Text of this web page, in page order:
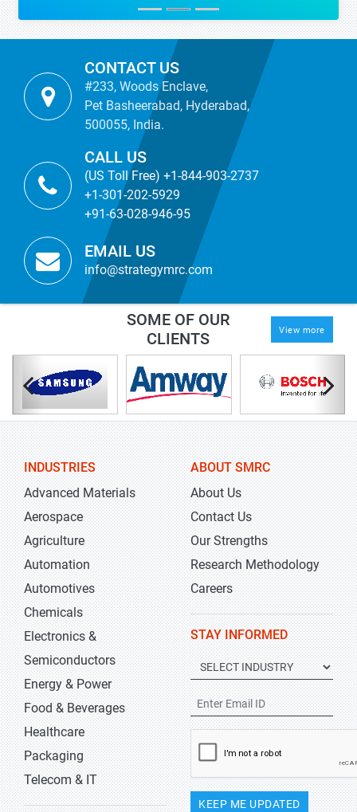
CONTACT US
#233, Woods Enclave,
Pet Basheerabad, Hyderabad,
500055, India.
CALL US
(US Toll Free) +1-844-903-2737
+1-301-202-5929
+91-63-028-946-95
EMAIL US
info@strategymrc.com
SOME OF OUR
CLIENTS
View more
INDUSTRIES
Advanced Materials
Aerospace
Agriculture
Automation
Automotives
Chemicals
Electronics &
Semiconductors
Energy & Power
Food & Beverages
Healthcare
Packaging
Telecom & IT
ABOUT SMRC
About Us
Contact Us
Our Strengths
Research Methodology
Careers
STAY INFORMED
KEEP ME UPDATED